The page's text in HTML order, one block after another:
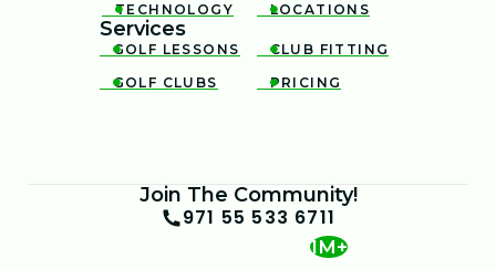

TECHNOLOGY 
LOCATIONS
Services

GOLF LESSONS 
CLUB FITTING

GOLF CLUBS 
PRICING
Join The Community!
971 55 533 6711
1M+